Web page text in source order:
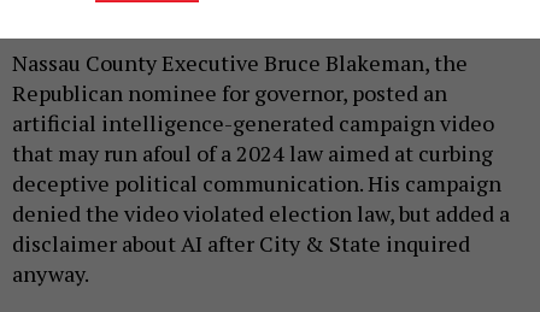
Nassau County Executive Bruce Blakeman, the
Republican nominee for governor, posted an
artificial intelligence-generated campaign video
that may run afoul of a 2024 law aimed at curbing
deceptive political communication. His campaign
denied the video violated election law, but added a
disclaimer about AI after City & State inquired
anyway.